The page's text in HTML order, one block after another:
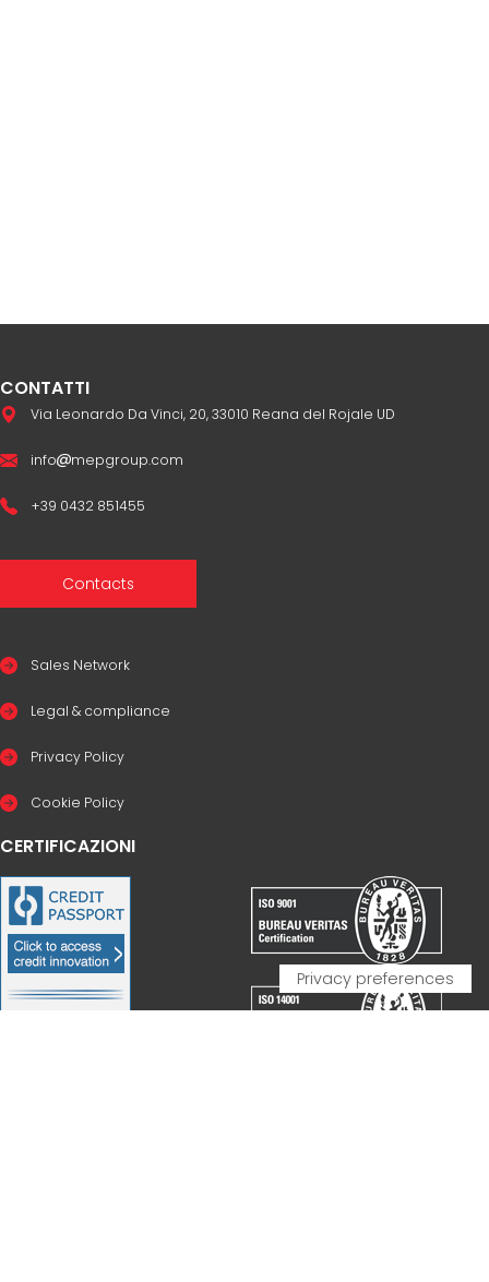
CONTATTI
Via Leonardo Da Vinci, 20, 33010 Reana del Rojale UD
info mepgroup.com
+39 0432 851455
Contacts
Sales Network
Legal & compliance
Privacy Policy
Cookie Policy
CERTIFICAZIONI